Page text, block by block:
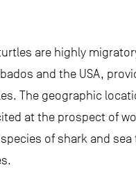
are highly
and the USA,
The geographic
at the prospect of
of shark and sea